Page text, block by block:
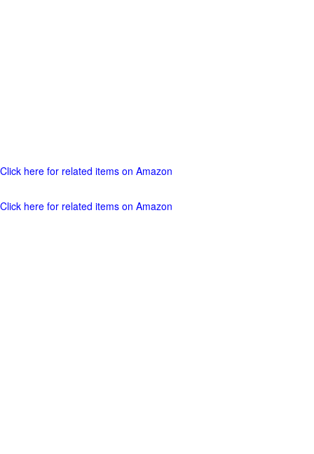
Click here for related items on Amazon
Click here for related items on Amazon